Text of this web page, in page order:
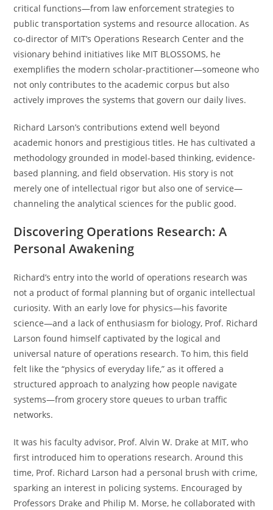
critical functions—from law enforcement strategies to
public transportation systems and resource allocation. As
co-director of MIT’s Operations Research Center and the
visionary behind initiatives like MIT BLOSSOMS, he
exemplifies the modern scholar-practitioner—someone who
not only contributes to the academic corpus but also
actively improves the systems that govern our daily lives.
Richard Larson’s contributions extend well beyond
academic honors and prestigious titles. He has cultivated a
methodology grounded in model-based thinking, evidence-
based planning, and field observation. His story is not
merely one of intellectual rigor but also one of service—
channeling the analytical sciences for the public good.
Discovering Operations Research: A
Personal Awakening
Richard’s entry into the world of operations research was
not a product of formal planning but of organic intellectual
curiosity. With an early love for physics—his favorite
science—and a lack of enthusiasm for biology, Prof. Richard
Larson found himself captivated by the logical and
universal nature of operations research. To him, this field
felt like the “physics of everyday life,” as it offered a
structured approach to analyzing how people navigate
systems—from grocery store queues to urban traffic
networks.
It was his faculty advisor, Prof. Alvin W. Drake at MIT, who
first introduced him to operations research. Around this
time, Prof. Richard Larson had a personal brush with crime,
sparking an interest in policing systems. Encouraged by
Professors Drake and Philip M. Morse, he collaborated with